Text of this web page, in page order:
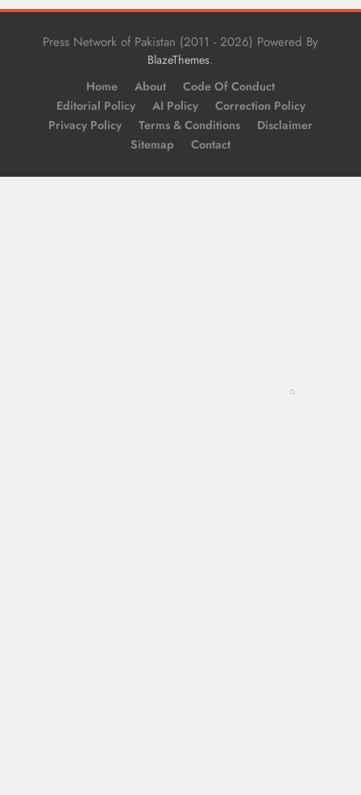
Press Network of Pakistan (2011 - 2026) Powered By
BlazeThemes.
Home About
Code Of Conduct
Editorial Policy
AI Policy
Correction Policy
Privacy Policy
Terms & Conditions
Disclaimer
Sitemap
Contact